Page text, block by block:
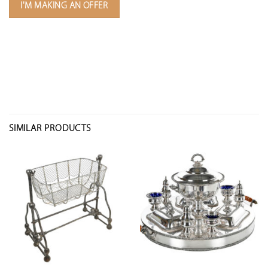
I'M MAKING AN OFFER
SIMILAR PRODUCTS